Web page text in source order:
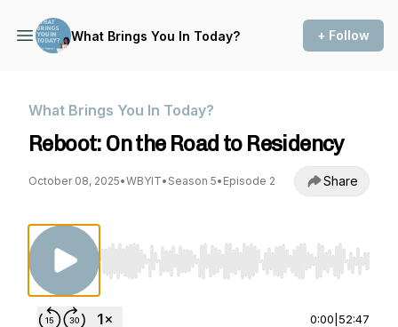
What Brings You In Today? + Follow
What Brings You In Today?
Reboot: On the Road to Residency
October 08, 2025•WBYIT• Season 5• Episode 2 Share
Use Left/Right to seek, Home/End to jump to
0:00 52:47